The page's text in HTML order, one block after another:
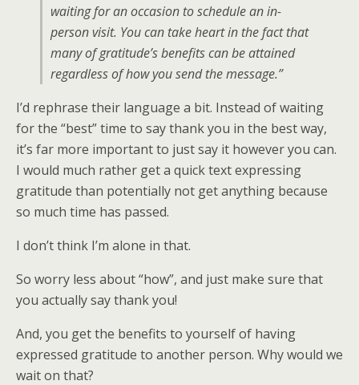
waiting for an occasion to schedule an in-
person visit. You can take heart in the fact that
many of gratitude’s benefits can be attained
regardless of how you send the message.”
I’d rephrase their language a bit. Instead of waiting
for the “best” time to say thank you in the best way,
it’s far more important to just say it however you can.
I would much rather get a quick text expressing
gratitude than potentially not get anything because
so much time has passed.
I don’t think I’m alone in that.
So worry less about “how”, and just make sure that
you actually say thank you!
And, you get the benefits to yourself of having
expressed gratitude to another person. Why would we
wait on that?